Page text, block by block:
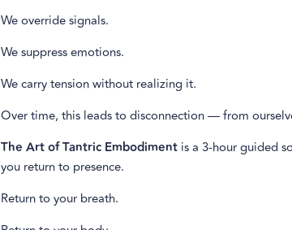
We override signals.
We suppress emotions.
We carry tension without realizing it.
Over time, this leads to disconnection — from
The Art of Tantric Embodiment is a 3-hour guided
you return to presence.
Return to your breath.